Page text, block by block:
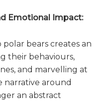
Emotional Impact:
bears creates an
their behaviours,
and marvelling at
narrative around
an abstract